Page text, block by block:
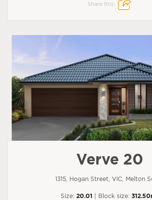
Share this:
Verve 20
1315, Hogan Street, VIC, Melton
Size: 20.01 | Block size: